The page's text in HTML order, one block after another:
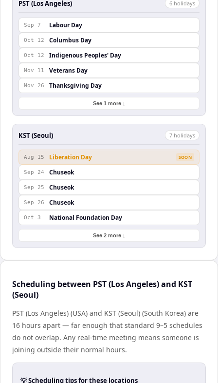
PST (Los Angeles) 6 holidays
Sep 7 Labour Day
Oct 12 Columbus Day
Oct 12 Indigenous Peoples' Day
Nov 11 Veterans Day
Nov 26 Thanksgiving Day
See 1 more ↓
KST (Seoul) 7 holidays
Aug 15 Liberation Day SOON
Sep 24 Chuseok
Sep 25 Chuseok
Sep 26 Chuseok
Oct 3 National Foundation Day
See 2 more ↓
Scheduling between PST (Los Angeles) and KST
(Seoul)
PST (Los Angeles) (USA) and KST (Seoul) (South Korea) are
16 hours apart — far enough that standard 9–5 schedules
do not overlap. Any real-time meeting means someone is
joining outside their normal hours.
💡 Scheduling tips for these locations